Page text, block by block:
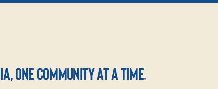
ONE COMMUNITY AT A TIME.